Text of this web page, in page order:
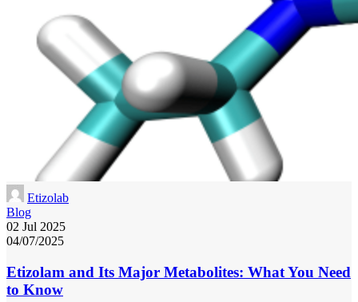
Etizolab
Blog
02 Jul 2025
04/07/2025
Etizolam and Its Major Metabolites: What You Need
to Know